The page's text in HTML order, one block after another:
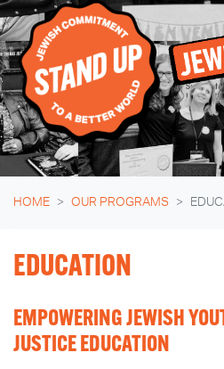
HOME OUR PROGRAMS
EDUCATION
EMPOWERING JEWISH
JUSTICE EDUCATION